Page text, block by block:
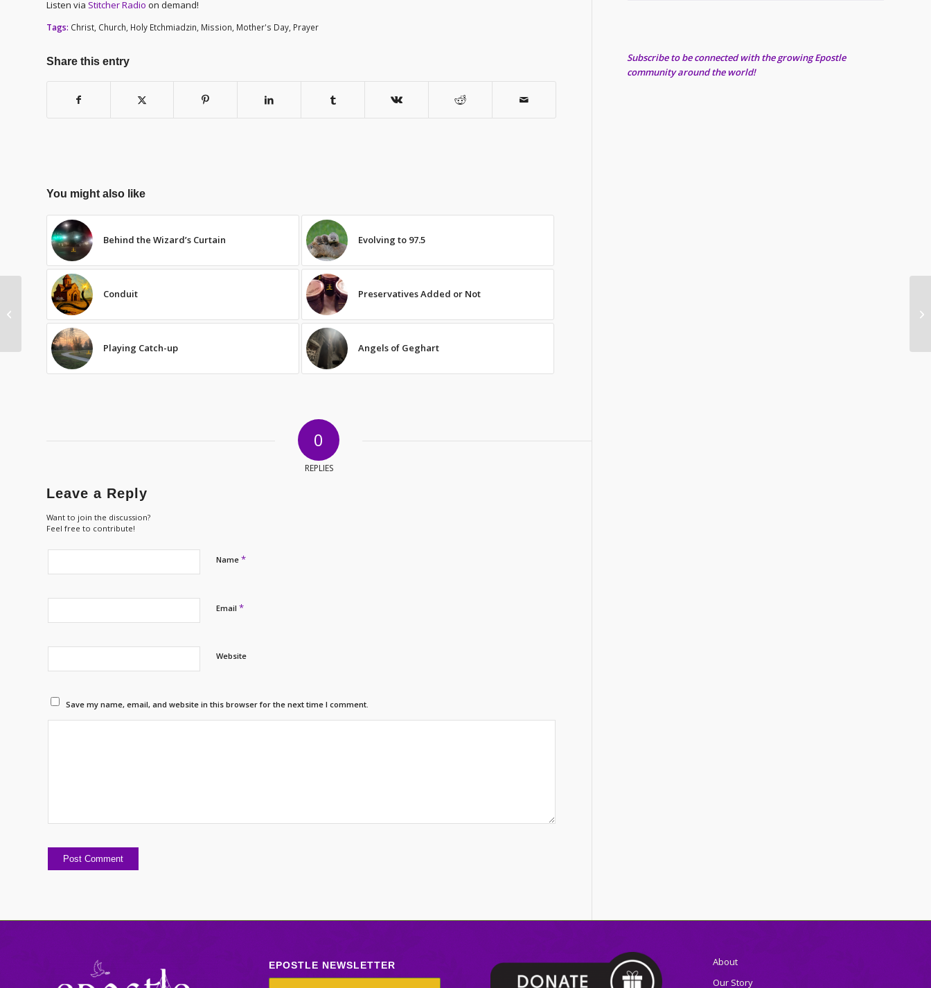
Listen via Stitcher Radio on demand!
Tags: Christ Church Holy Etchmiadzin Mission Mother's Day Prayer
Share this entry
You might also like
Behind the Wizard’s Curtain Evolving to 97.5
Conduit Preservatives Added or Not
Playing Catch-up Angels of Geghart
0
REPLIES
Leave a Reply
Want to join the discussion?
Feel free to contribute!
Name *
Email *
Website
Save my name, email, and website in this browser for the next time I comment.
Subscribe to be connected with the growing Epostle
community around the world!
EPOSTLE NEWSLETTER
About
Our Story
Bishop’s Testimony